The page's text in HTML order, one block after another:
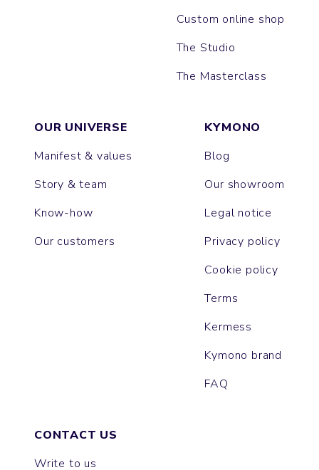
Custom online shop
The Studio
The Masterclass
OUR UNIVERSE
Manifest & values
Story & team
Know-how
Our customers
KYMONO
Blog
Our showroom
Legal notice
Privacy policy
Cookie policy
Terms
Kermess
Kymono brand
FAQ
CONTACT US
Write to us